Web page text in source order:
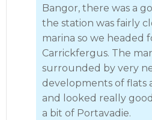
Bangor, there was a
the station was fairly
marina so we headed
Carrickfergus. The
surrounded by very
developments of flats
and looked really
a bit of Portavadie.